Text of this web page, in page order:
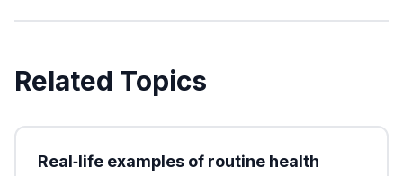
Related Topics
Real‑life examples of routine health